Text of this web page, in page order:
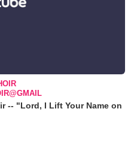
-- "Lord, I Lift Your Name on